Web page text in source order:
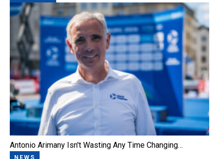
Antonio Arimany Isn't Wasting Any Time Changing…
NEWS